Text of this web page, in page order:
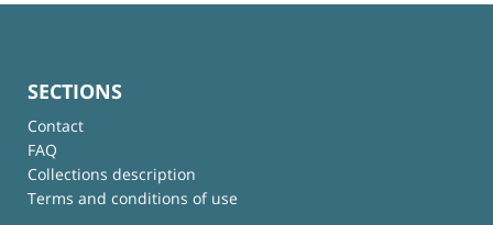
SECTIONS
Contact
FAQ
Collections description
Terms and conditions of use